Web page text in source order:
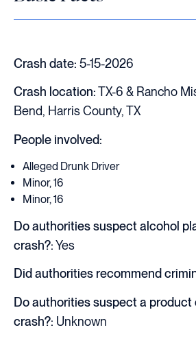
Crash date: 5-15-2026
Crash location:TX-6 & Rancho
Bend, Harris County, TX
People involved:
Alleged Drunk Driver
Minor, 16
Minor, 16
Do authorities suspect alcohol
crash?:Yes
Did authorities recommend
Do authorities suspect a
crash?: Unknown